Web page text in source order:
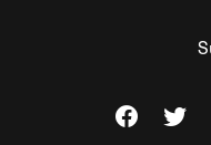
Visit The
Visit